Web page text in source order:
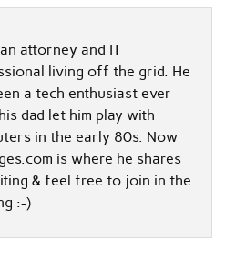
an attorney and IT
living off the grid. He
a tech enthusiast ever
dad let him play with
in the early 80s. Now
is where he shares
& feel free to join in the
:-)